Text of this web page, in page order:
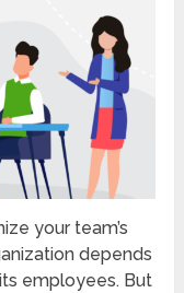
your team’s
depends
employees. But